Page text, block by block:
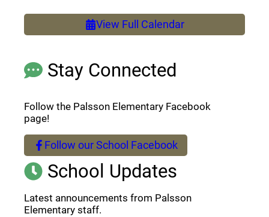
Stay Connected
Follow the Palsson Elementary Facebook
page!
Follow our School Facebook
(opens a new window)
School Updates
Latest announcements from Palsson
Elementary staff.
View Full Calendar